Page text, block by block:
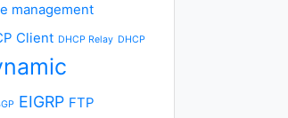
management
Client DHCP Relay DHCP
EIGRP FTP